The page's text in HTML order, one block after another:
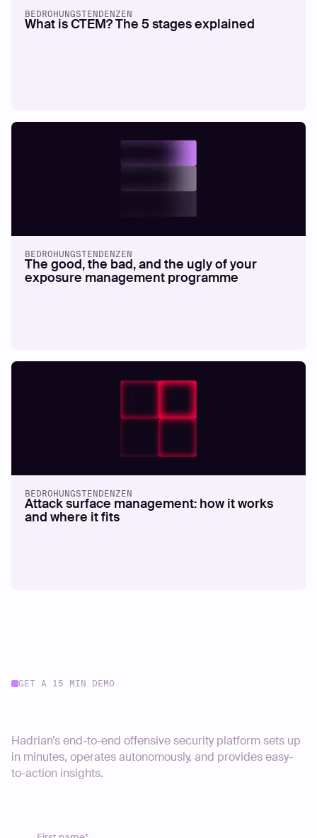
BEDROHUNGSTENDENZEN
What is CTEM? The 5 stages explained
BEDROHUNGSTENDENZEN
The good, the bad, and the ugly of your
exposure management programme
BEDROHUNGSTENDENZEN
Attack surface management: how it works
and where it fits
GET A 15 MIN DEMO
Hadrian’s end-to-end offensive security platform sets up
in minutes, operates autonomously, and provides easy-
to-action insights.